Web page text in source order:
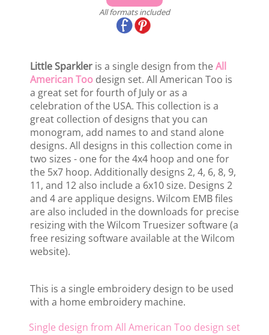
All formats included
Little Sparkler is a single design from theAll
American Too design set. All American Too is
a great set for fourth of July or as a
celebration of the USA. This collection is a
great collection of designs that you can
monogram, add names to and stand alone
designs. All designs in this collection come in
two sizes - one for the 4x4 hoop and one for
the 5x7 hoop. Additionally designs 2, 4, 6, 8, 9,
11, and 12 also include a 6x10 size. Designs 2
and 4 are applique designs. Wilcom EMB files
are also included in the downloads for precise
resizing with the Wilcom Truesizer software (a
free resizing software available at the Wilcom
website).
This is a single embroidery design to be used
with a home embroidery machine.
Single design from All American Too design set